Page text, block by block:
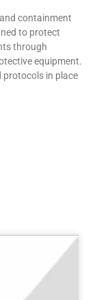
containment
to protect
through
equipment.
protocols in place